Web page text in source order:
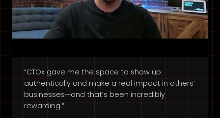
“CTOx gave me the space to show up
authentically and make a real impact in others’
businesses—and that’s been incredibly
rewarding.”